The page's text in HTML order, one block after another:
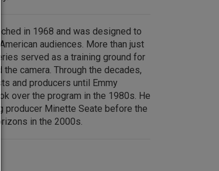
in 1968 and was designed to
audiences. More than just
served as a training ground for
the camera. Through the decades,
and producers until Emmy
over the program in the 1980s. He
producer Minette Seate before the
in the 2000s.